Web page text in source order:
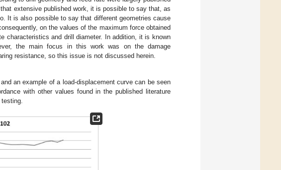
extensive published work, it is possible to say that, as
It is also possible to say that different geometries cause
on the values of the maximum force obtained
characteristics and drill diameter. In addition, it is known
the main focus in this work was on the damage
resistance, so this issue is not discussed herein.
an example of a load-displacement curve can be seen
with other values found in the published literature